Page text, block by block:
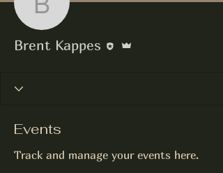
Brent Kappes
Brent Kappes
Events
Track and manage your events here.